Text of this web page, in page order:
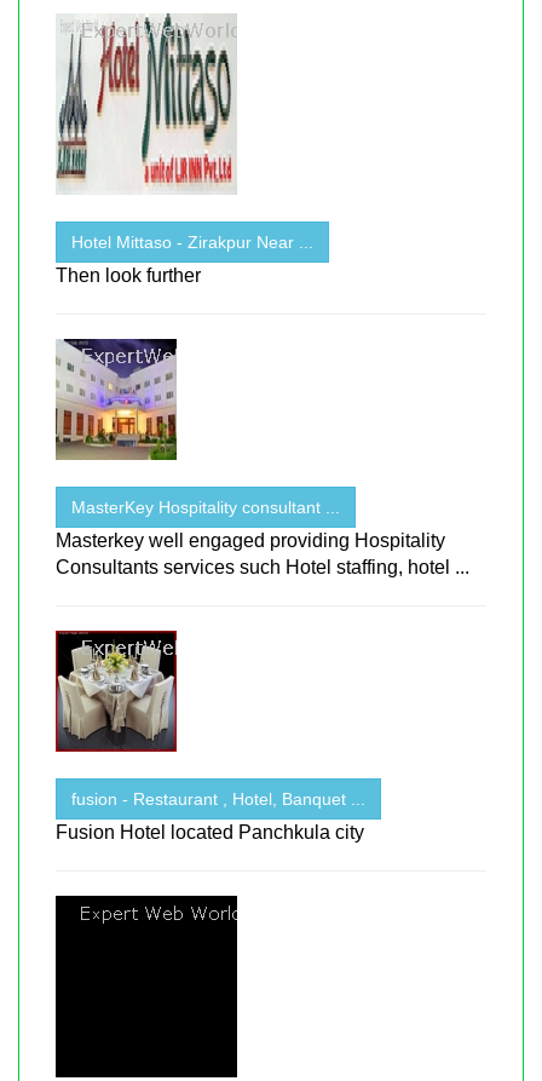
Hotel Mittaso - Zirakpur Near ...
Then look further
MasterKey Hospitality consultant ...
Masterkey well engaged providing Hospitality
Consultants services such Hotel staffing, hotel ...
fusion - Restaurant , Hotel, Banquet ...
Fusion Hotel located Panchkula city